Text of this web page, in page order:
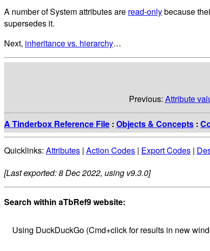
A number of System attributes are read-onlybecause
supersedes it.
Next, inheritance vs. hierarchy…
Previous: Attribute
A Tinderbox Reference File : Objects & Concepts :
Quicklinks: Attributes | Action Codes | Export Codes |
[Last exported: 8 Dec 2022, using v9.3.0]
Search within aTbRef9 website:
Using DuckDuckGo (Cmd+click for results in new